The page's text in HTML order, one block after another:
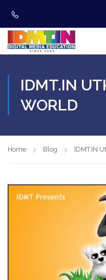
IDMT.IN
WORLD
Home Blog IDMT.IN